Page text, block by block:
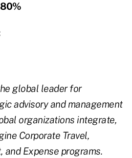
80%
global leader for
advisory and management
organizations integrate,
Corporate Travel,
and Expense programs.